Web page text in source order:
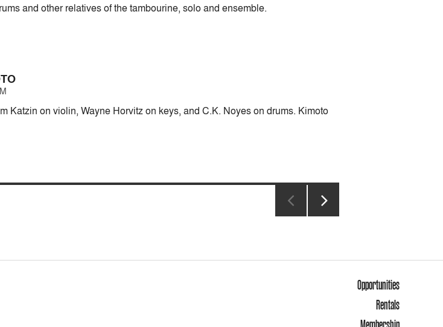
and other relatives of the tambourine, solo and ensemble.
Katzin on violin, Wayne Horvitz on keys, and C.K. Noyes on drums. Kimoto
Opportunities
Rentals